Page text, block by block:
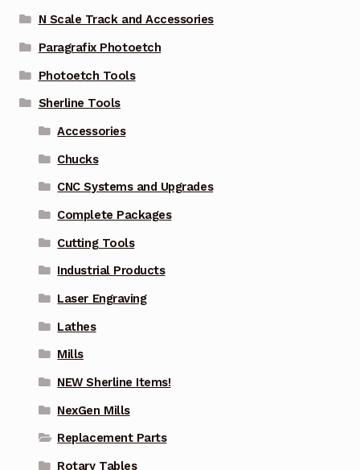
N Scale Track and Accessories
Paragrafix Photoetch
Photoetch Tools
Sherline Tools
Accessories
Chucks
CNC Systems and Upgrades
Complete Packages
Cutting Tools
Industrial Products
Laser Engraving
Lathes
Mills
NEW Sherline Items!
NexGen Mills
Replacement Parts
Rotary Tables